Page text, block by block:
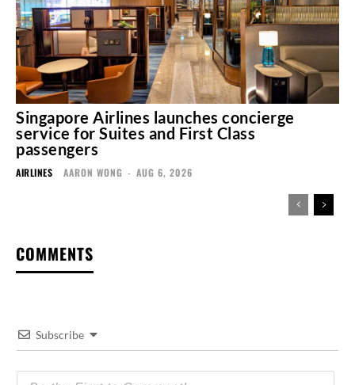
Singapore Airlines launches concierge
service for Suites and First Class
passengers
AIRLINES AARON WONG - AUG 6, 2026
COMMENTS
Subscribe